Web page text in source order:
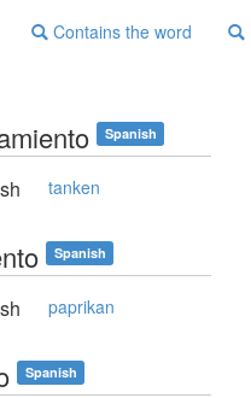
Contains the word
Spanish
tanken
Spanish
paprikan
Spanish